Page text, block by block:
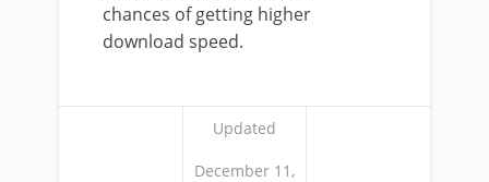
chances of getting higher
download speed.
Updated
December 11,